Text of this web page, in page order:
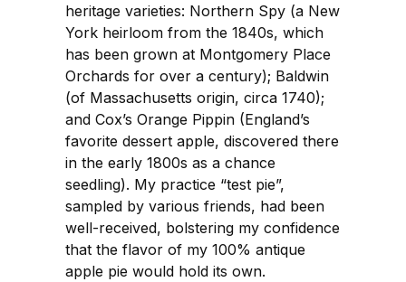
heritage varieties: Northern Spy (a New
York heirloom from the 1840s, which
has been grown at Montgomery Place
Orchards for over a century); Baldwin
(of Massachusetts origin, circa 1740);
and Cox’s Orange Pippin (England’s
favorite dessert apple, discovered there
in the early 1800s as a chance
seedling). My practice “test pie”,
sampled by various friends, had been
well-received, bolstering my confidence
that the flavor of my 100% antique
apple pie would hold its own.